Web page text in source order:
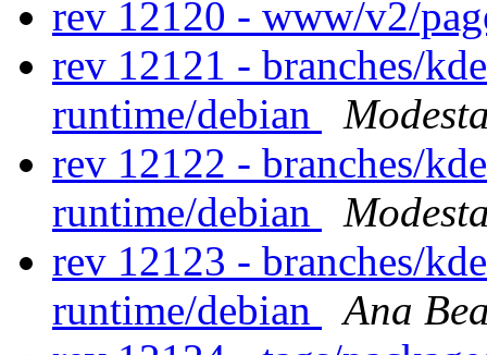
rev 12120 - www/v2/
rev 12121 - branches/
runtime/debian
rev 12122 - branches/
runtime/debian
rev 12123 - branches/
runtime/debian
Ana